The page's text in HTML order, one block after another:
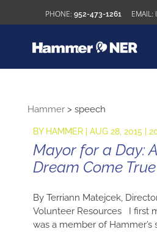
952-473-1261
Hammer> speech
BY HAMMER| AUG 28, 2015
Mayor for a Day:
Dream Come True
By Terriann Matejcek,
Volunteer Resources I first
was a member of Hammer’s